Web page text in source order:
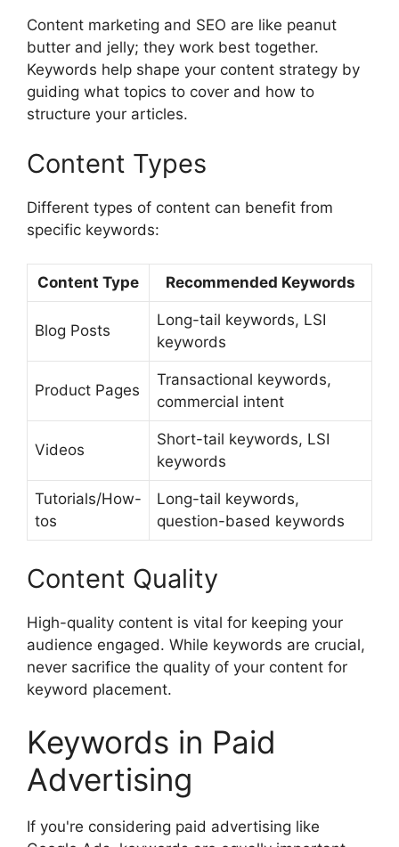
Content marketing and SEO are like peanut
butter and jelly; they work best together.
Keywords help shape your content strategy by
guiding what topics to cover and how to
structure your articles.
Content Types
Different types of content can benefit from
specific keywords:
Content Type Recommended Keywords
Blog Posts
Long-tail keywords, LSI
keywords
Product Pages
Transactional keywords,
commercial intent
Videos
Short-tail keywords, LSI
keywords
Tutorials/How-
tos
Long-tail keywords,
question-based keywords
Content Quality
High-quality content is vital for keeping your
audience engaged. While keywords are crucial,
never sacrifice the quality of your content for
keyword placement.
Keywords in Paid
Advertising
If you're considering paid advertising like